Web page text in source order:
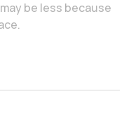
be less because